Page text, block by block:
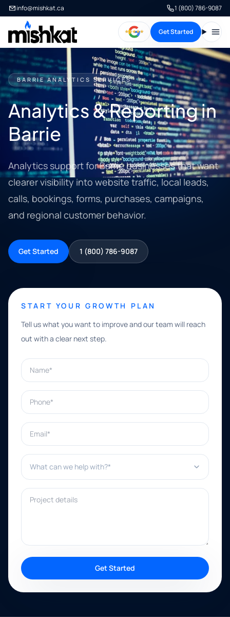
info@mishkat.ca 1 (800) 786-9087
Get Started
BARRIE ANALYTICS SERVICES
Analytics & Reporting in
Barrie
Analytics support for Barrie businesses that want
clearer visibility into website traffic, local leads,
calls, bookings, forms, purchases, campaigns,
and regional customer behavior.
Get Started 1 (800) 786-9087
START YOUR GROWTH PLAN
Tell us what you want to improve and our team will reach
out with a clear next step.
Name*
Phone*
Email*
What can we help with?*
Project details
Get Started